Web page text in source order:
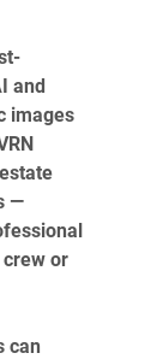
and
images
—
or
can